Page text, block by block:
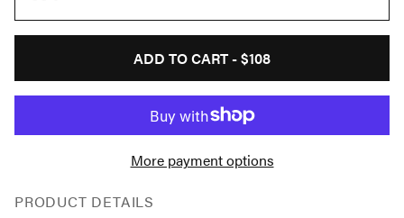
ADD TO CART -$108
More payment options
PRODUCT DETAILS